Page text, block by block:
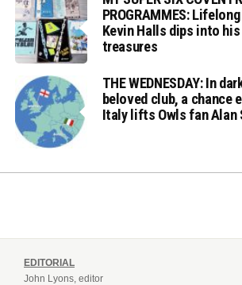
PROGRAMMES:
Kevin Halls dips into
treasures
THE WEDNESDAY: In
beloved club, a chance
Italy lifts Owls fan Alan
EDITORIAL
John Lyons, editor